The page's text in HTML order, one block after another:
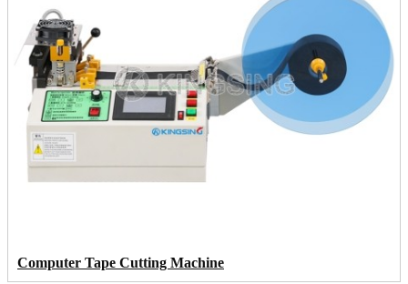
Computer Tape Cutting Machine